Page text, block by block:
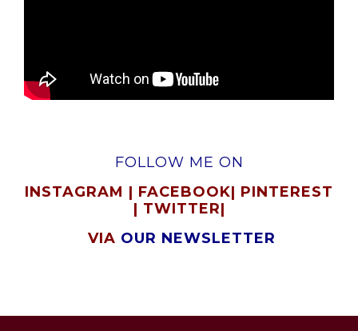
FOLLOW ME ON
INSTAGRAM | FACEBOOK| PINTEREST
| TWITTER|
VIA OUR NEWSLETTER